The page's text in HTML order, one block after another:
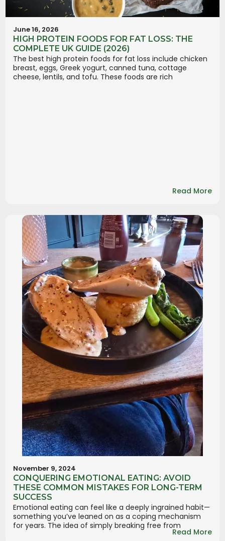
Read More
June 16, 2026
HIGH PROTEIN FOODS FOR FAT LOSS: THE
COMPLETE UK GUIDE (2026)
The best high protein foods for fat loss include chicken
breast, eggs, Greek yogurt, canned tuna, cottage
cheese, lentils, and tofu. These foods are rich
Read More
November 9, 2024
CONQUERING EMOTIONAL EATING: AVOID
THESE COMMON MISTAKES FOR LONG-TERM
SUCCESS
Emotional eating can feel like a deeply ingrained habit—
something you’ve leaned on as a coping mechanism
for years. The idea of simply breaking free from